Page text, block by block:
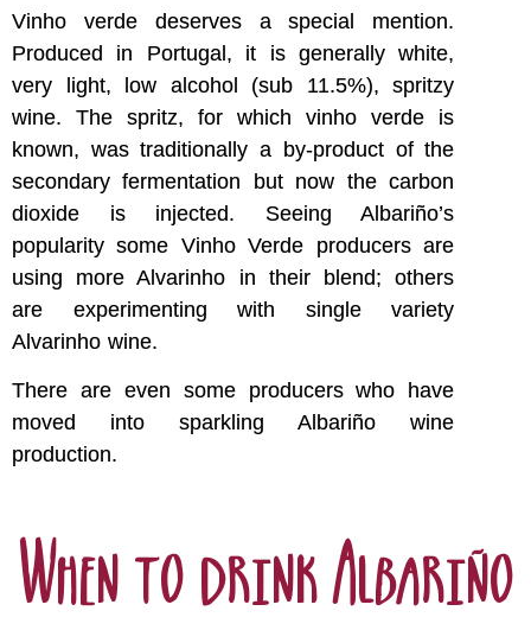
Vinho verde deserves a special mention.
Produced in Portugal, it is generally white,
very light, low alcohol (sub 11.5%), spritzy
wine. The spritz, for which vinho verde is
known, was traditionally a by-product of the
secondary fermentation but now the carbon
dioxide is injected. Seeing Albariño’s
popularity some Vinho Verde producers are
using more Alvarinho in their blend; others
are experimenting with single variety
Alvarinho wine.
There are even some producers who have
moved into sparkling Albariño wine
production.
When to drink Albariño